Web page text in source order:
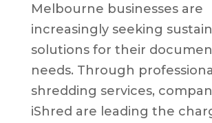
Melbourne businesses are
increasingly seeking
solutions for their
needs. Through
shredding services,
iShred are leading the